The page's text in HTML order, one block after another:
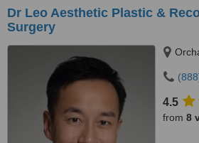
Dr Leo Aesthetic Plastic &
Surgery
4.5
from 8